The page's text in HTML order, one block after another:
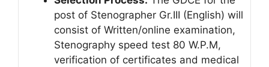
post of Stenographer Gr.III (English) will
consist of Written/online examination,
Stenography speed test 80 W.P.M,
verification of certificates and medical